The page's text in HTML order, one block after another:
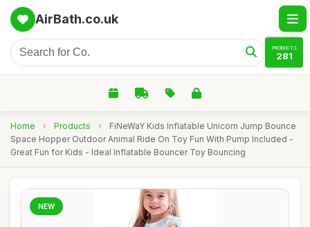
AirBath.co.uk
PRODUCTS
281
Home › Products ›
FiNeWaY Kids Inflatable Unicorn Jump Bounce
Space Hopper Outdoor Animal Ride On Toy Fun With Pump Included -
Great Fun for Kids - Ideal Inflatable Bouncer Toy Bouncing
NEW